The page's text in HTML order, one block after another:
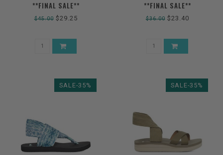
**FINAL SALE**
$45.00$29.25
**FINAL SALE**
$36.00$23.40
SALE-35% SALE-35%